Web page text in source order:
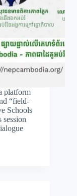
platform
“field-
Schools